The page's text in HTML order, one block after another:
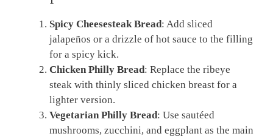
Spicy Cheesesteak Bread: Add sliced
jalapeños or a drizzle of hot sauce to the filling
for a spicy kick.
Chicken Philly Bread: Replace the ribeye
steak with thinly sliced chicken breast for a
lighter version.
Vegetarian Philly Bread: Use sautéed
mushrooms, zucchini, and eggplant as the main